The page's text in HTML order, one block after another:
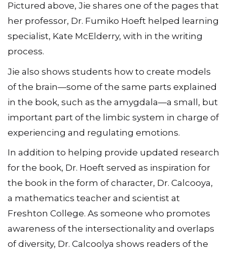
Pictured above, Jie shares one of the pages that
her professor, Dr. Fumiko Hoeft helped learning
specialist, Kate McElderry, with in the writing
process.
Jie also shows students how to create models
of the brain—some of the same parts explained
in the book, such as the amygdala—a small, but
important part of the limbic system in charge of
experiencing and regulating emotions.
In addition to helping provide updated research
for the book, Dr. Hoeft served as inspiration for
the book in the form of character, Dr. Calcooya,
a mathematics teacher and scientist at
Freshton College. As someone who promotes
awareness of the intersectionality and overlaps
of diversity, Dr. Calcoolya shows readers of the